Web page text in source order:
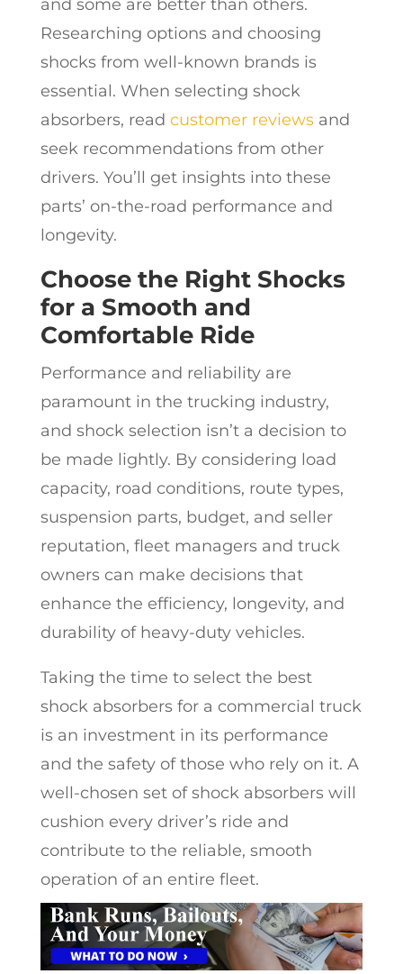
and some are better than others.
Researching options and choosing
shocks from well-known brands is
essential. When selecting shock
absorbers, read customer reviewsand
seek recommendations from other
drivers. You’ll get insights into these
parts’ on-the-road performance and
longevity.
Choose the Right Shocks
for a Smooth and
Comfortable Ride
Performance and reliability are
paramount in the trucking industry,
and shock selection isn’t a decision to
be made lightly. By considering load
capacity, road conditions, route types,
suspension parts, budget, and seller
reputation, fleet managers and truck
owners can make decisions that
enhance the efficiency, longevity, and
durability of heavy-duty vehicles.
Taking the time to select the best
shock absorbers for a commercial truck
is an investment in its performance
and the safety of those who rely on it. A
well-chosen set of shock absorbers will
cushion every driver’s ride and
contribute to the reliable, smooth
operation of an entire fleet.